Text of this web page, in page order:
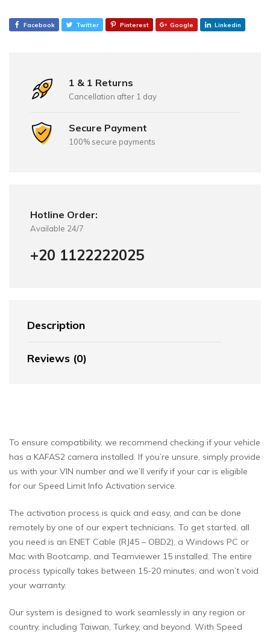
Facebook Twitter Pinterest Google Linkedin
1 & 1 Returns
Cancellation after 1 day
Secure Payment
100% secure payments
Hotline Order:
Available 24/7
+20 1122222025
Description
Reviews (0)
To ensure compatibility, we recommend checking if your vehicle
has a KAFAS2 camera installed. If you’re unsure, simply provide
us with your VIN number and we’ll verify if your car is eligible
for our Speed Limit Info Activation service.
The activation process is quick and easy, and can be done
remotely by one of our expert technicians. To get started, all
you need is an ENET Cable (RJ45 – OBD2), a Windows PC or
Mac with Bootcamp, and Teamviewer 15 installed. The entire
process typically takes between 15-20 minutes, and won’t void
your warranty.
Our system is designed to work seamlessly in any region or
country, including Taiwan, Turkey, and beyond. With Speed